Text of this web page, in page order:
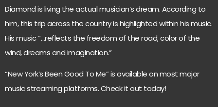
Diamond is living the actual musician’s dream. According to
him, this trip across the country is highlighted within his music.
His music “…reflects the freedom of the road, color of the
wind, dreams and imagination.”
“New York’s Been Good To Me” is available on most major
music streaming platforms. Check it out today!